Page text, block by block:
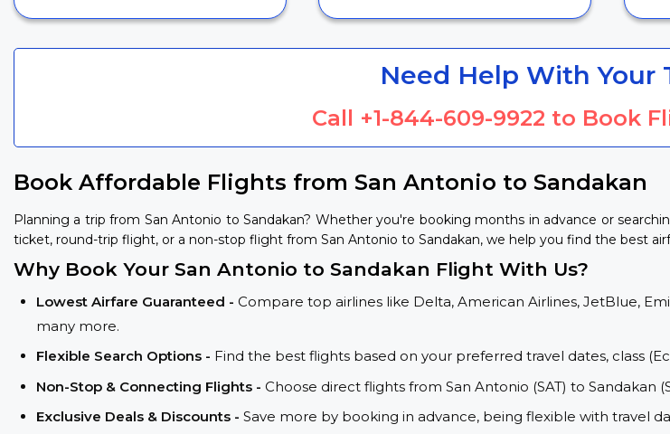
Need Help With Your
Call +1-844-609-9922 to Book
Book Affordable Flights from San Antonio to Sandakan
Planning a trip from San Antonio to Sandakan? Whether you're booking months in advance or
ticket, round-trip flight, or a non-stop flight from San Antonio to Sandakan, we help you find the best
Why Book Your San Antonio to Sandakan Flight With Us?
Lowest Airfare Guaranteed - Compare top airlines like Delta, American Airlines, JetBlue,
many more.
Flexible Search Options - Find the best flights based on your preferred travel dates, class
Non-Stop & Connecting Flights - Choose direct flights from San Antonio (SAT) to
Exclusive Deals & Discounts - Save more by booking in advance, being flexible with travel